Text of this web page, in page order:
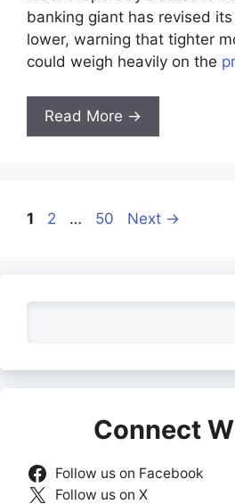
banking giant has revised its
lower, warning that tighter
could weigh heavily on the
Read More →
Page
1 Page
2 … Page
50 Next →
Connect
Follow us on Facebook
Follow us on X